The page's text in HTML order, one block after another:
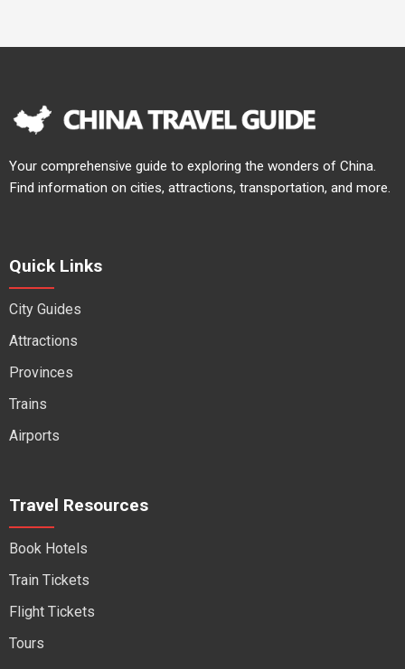
Your comprehensive guide to exploring the wonders of China.
Find information on cities, attractions, transportation, and more.
Quick Links
City Guides
Attractions
Provinces
Trains
Airports
Travel Resources
Book Hotels
Train Tickets
Flight Tickets
Tours